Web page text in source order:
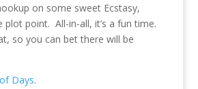
on some sweet Ecstasy,
plot point. All-in-all, it’s a fun time.
so you can bet there will be
Days.